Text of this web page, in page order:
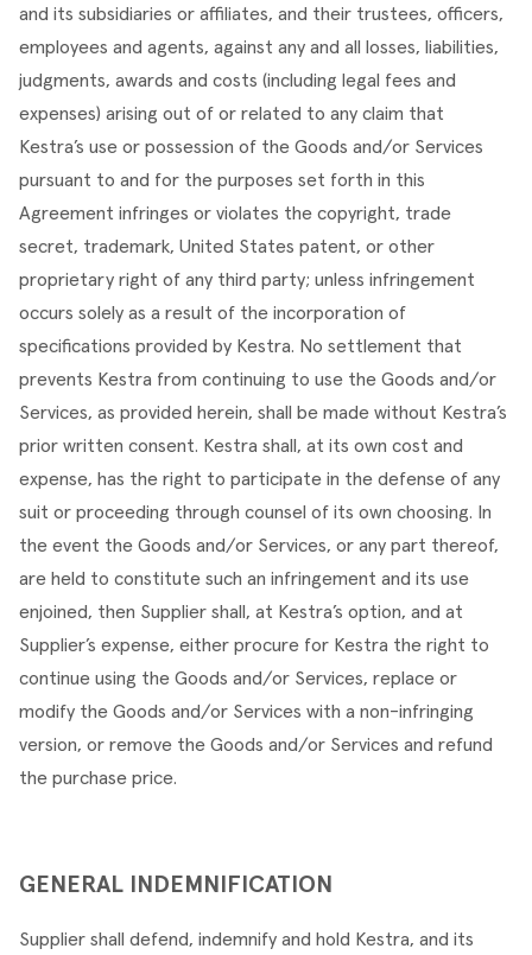
and its subsidiaries or affiliates, and their trustees, officers,
employees and agents, against any and all losses, liabilities,
judgments, awards and costs (including legal fees and
expenses) arising out of or related to any claim that
Kestra’s use or possession of the Goods and/or Services
pursuant to and for the purposes set forth in this
Agreement infringes or violates the copyright, trade
secret, trademark, United States patent, or other
proprietary right of any third party; unless infringement
occurs solely as a result of the incorporation of
specifications provided by Kestra. No settlement that
prevents Kestra from continuing to use the Goods and/or
Services, as provided herein, shall be made without Kestra’s
prior written consent. Kestra shall, at its own cost and
expense, has the right to participate in the defense of any
suit or proceeding through counsel of its own choosing. In
the event the Goods and/or Services, or any part thereof,
are held to constitute such an infringement and its use
enjoined, then Supplier shall, at Kestra’s option, and at
Supplier’s expense, either procure for Kestra the right to
continue using the Goods and/or Services, replace or
modify the Goods and/or Services with a non-infringing
version, or remove the Goods and/or Services and refund
the purchase price.
GENERAL INDEMNIFICATION
Supplier shall defend, indemnify and hold Kestra, and its